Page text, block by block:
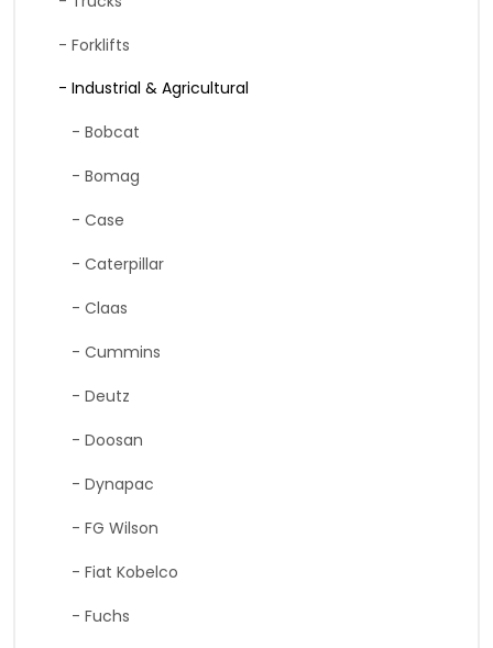
- Forklifts
- Industrial & Agricultural
- Bobcat
- Bomag
- Case
- Caterpillar
- Claas
- Cummins
- Deutz
- Doosan
- Dynapac
- FG Wilson
- Fiat Kobelco
- Fuchs